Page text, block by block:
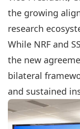
the growing
research
While NRF and
the new
bilateral
and sustained